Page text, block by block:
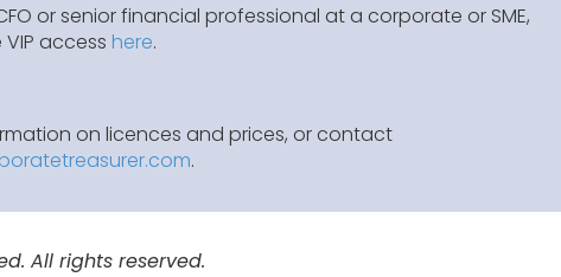
or senior financial professional at a corporate or SME,
access here.
on licences and prices, or contact
.
All rights reserved.